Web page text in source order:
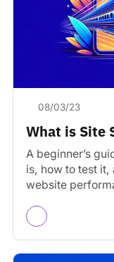
08/03/23
What is Site
A beginner’s
is, how to test
website